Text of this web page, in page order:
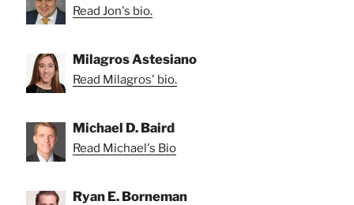
Read Jon's bio.
Milagros Astesiano
Read Milagros' bio.
Michael D. Baird
Read Michael's Bio
Ryan E. Borneman